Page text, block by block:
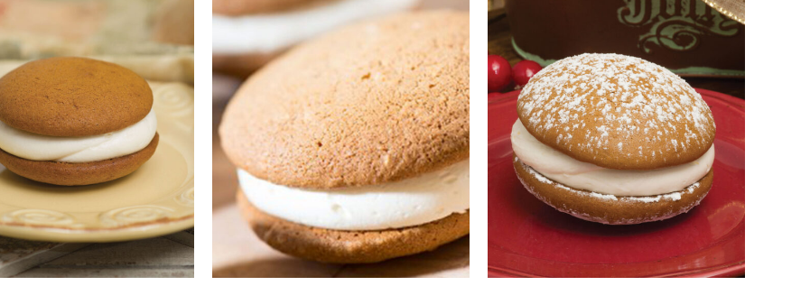
CART / QUICK VIEW ADD TO CART / QUICK VIEW ADD TO CART / QUICK VIEW